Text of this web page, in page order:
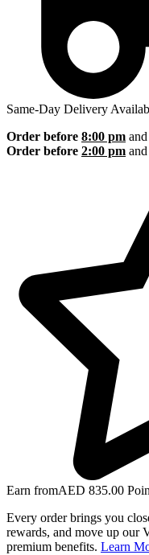
Same-Day Delivery
Order before 8:00 pm
Order before 2:00 pm
Earn fromAED 835.00
Every order brings you
rewards, and move up our
premium benefits. Learn